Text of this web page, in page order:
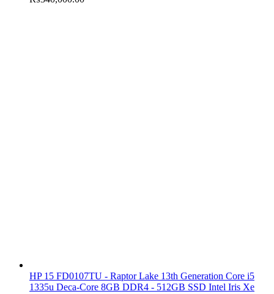
HP 15 FD0107TU - Raptor Lake 13th Generation Core i5
1335u Deca-Core 8GB DDR4 - 512GB SSD Intel Iris Xe